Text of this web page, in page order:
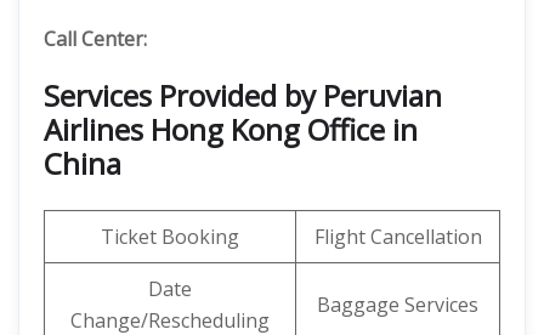
Call Center:
Services Provided by Peruvian
Airlines Hong Kong Office in
China
Ticket Booking
Flight Cancellation
Date
Change/Rescheduling
Baggage Services